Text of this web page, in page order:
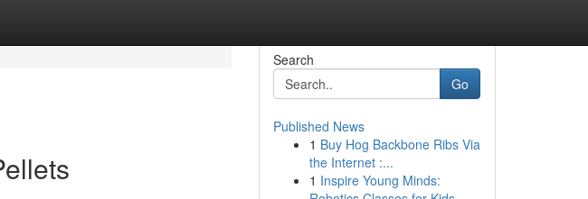
Search
Go
Published News
1 Buy Hog Backbone Ribs Via
the Internet :...
1 Inspire Young Minds: